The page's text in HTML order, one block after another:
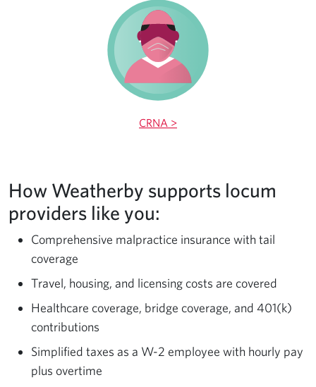
CRNA >
How Weatherby supports locum
providers like you:
Comprehensive malpractice insurance with tail
coverage
Travel, housing, and licensing costs are covered
Healthcare coverage, bridge coverage, and 401(k)
contributions
Simplified taxes as a W-2 employee with hourly pay
plus overtime